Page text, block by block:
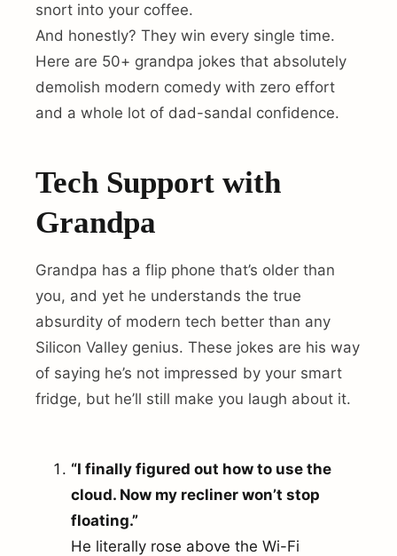
snort into your coffee.
And honestly? They win every single time.
Here are 50+ grandpa jokes that absolutely
demolish modern comedy with zero effort
and a whole lot of dad-sandal confidence.
Tech Support with
Grandpa
Grandpa has a flip phone that’s older than
you, and yet he understands the true
absurdity of modern tech better than any
Silicon Valley genius. These jokes are his way
of saying he’s not impressed by your smart
fridge, but he’ll still make you laugh about it.
“I finally figured out how to use the
cloud. Now my recliner won’t stop
floating.”
He literally rose above the Wi-Fi